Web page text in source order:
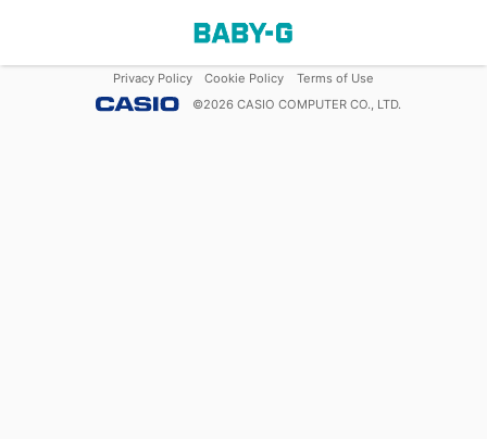
Privacy Policy Cookie Policy
Terms of Use
©2026 CASIO COMPUTER CO., LTD.